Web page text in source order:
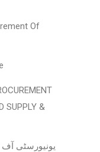
Of
SUPPLY &
یونیورسٹی